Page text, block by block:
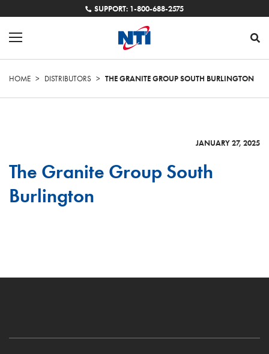
SUPPORT: 1-800-688-2575
HOME > DISTRIBUTORS > THE GRANITE GROUP SOUTH BURLINGTON
JANUARY 27, 2025
The Granite Group South
Burlington